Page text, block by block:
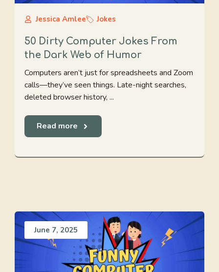
Jessica Amlee Jokes
50 Dirty Computer Jokes From
the Dark Web of Humor
Computers aren’t just for spreadsheets and Zoom
calls—they’ve seen things. Late-night searches,
deleted browser history, ...
Read more
June 7, 2025